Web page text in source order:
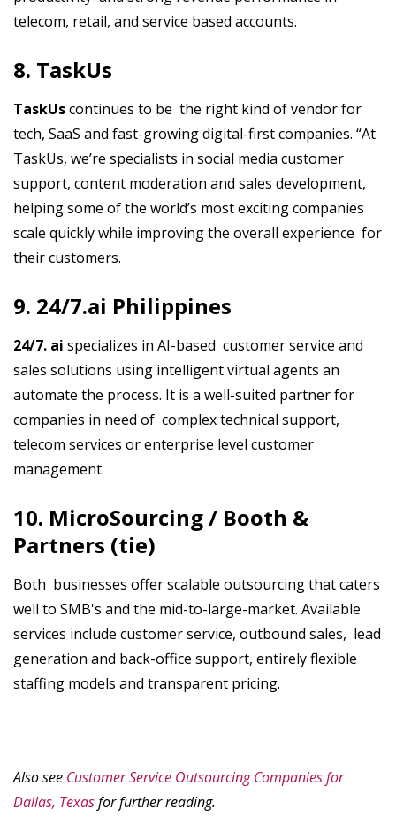
telecom, retail, and service based accounts.
8. TaskUs
TaskUscontinues to be the right kind of vendor for
tech, SaaS and fast-growing digital-first companies. “At
TaskUs, we’re specialists in social media customer
support, content moderation and sales development,
helping some of the world’s most exciting companies
scale quickly while improving the overall experience for
their customers.
9. 24/7.ai Philippines
24/7. ai specializes in AI-based customer service and
sales solutions using intelligent virtual agents an
automate the process. It is a well-suited partner for
companies in need of complex technical support,
telecom services or enterprise level customer
management.
10. MicroSourcing / Booth &
Partners (tie)
Both businesses offer scalable outsourcing that caters
well to SMB's and the mid-to-large-market. Available
services include customer service, outbound sales, lead
generation and back-office support, entirely flexible
staffing models and transparent pricing.
Also see Customer Service Outsourcing Companies for
Dallas, Texasfor further reading.